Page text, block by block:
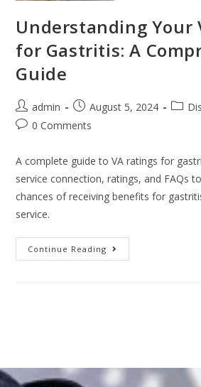
Understanding Your
for Gastritis: A
Guide
admin August 5, 2024
0 Comments
A complete guide to VA ratings for
service connection, ratings, and FAQs
chances of receiving benefits for
service.
Continue Reading